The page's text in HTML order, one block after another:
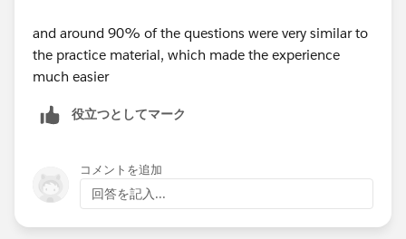
and around 90% of the questions were very similar to
the practice material, which made the experience
much easier
役立つとしてマーク
コメントを追加
回答を記入...